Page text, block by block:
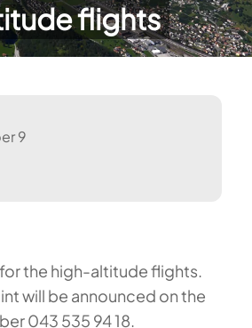
flights
9
the high-altitude flights.
will be announced on the
043 535 94 18.